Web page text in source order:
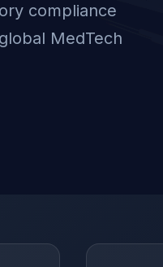
compliance
MedTech